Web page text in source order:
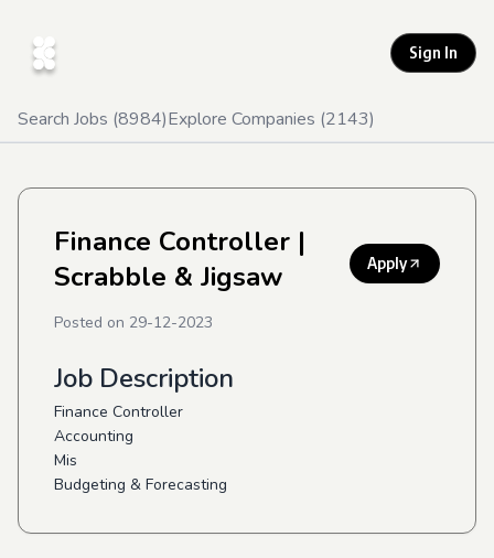
Sign In
Search Jobs (8984)Explore Companies (2143)
Finance Controller |
Scrabble & Jigsaw
Apply
Posted on 29-12-2023
Job Description
Finance Controller
Accounting
Mis
Budgeting & Forecasting